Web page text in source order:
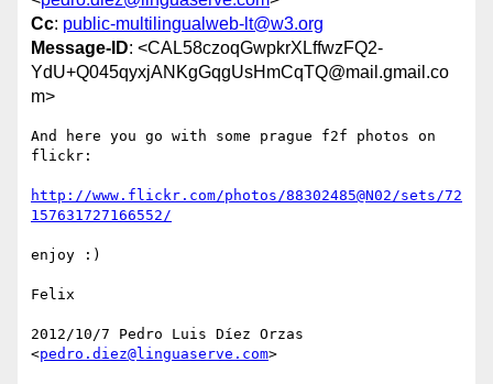
Cc: public-multilingualweb-lt@w3.org
Message-ID: <CAL58czoqGwpkrXLffwzFQ2-
YdU+Q045qyxjANKgGqgUsHmCqTQ@mail.gmail.co
m>
And here you go with some prague f2f photos on
flickr:
http://www.flickr.com/photos/88302485@N02/sets/72
157631727166552/
enjoy :)
Felix
2012/10/7 Pedro Luis Díez Orzas
<pedro.diez@linguaserve.com>